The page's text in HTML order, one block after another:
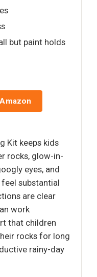
but paint holds
Kit keeps kids
rocks, glow-in-
eyes, and
substantial
are clear
work
that children
rocks for long
rainy-day